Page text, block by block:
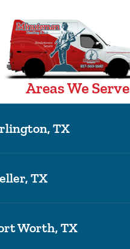
Areas We Serve
TX
TX
Worth, TX